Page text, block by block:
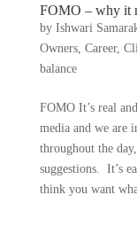
FOMO – why it
by Ishwari
Owners, Career,
balance
FOMO It’s real
media and we are
throughout the
suggestions. It’s
think you want